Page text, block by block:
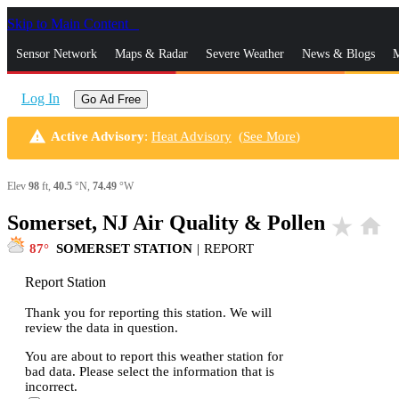
Skip to Main Content
Sensor Network Maps & Radar Severe Weather News & Blogs
Log In Go Ad Free
warning Active Advisory: Heat Advisory (See More)
Elev 98 ft, 40.5 °N, 74.49 °W
Somerset, NJ Air Quality & Pollen star_rate home
87 SOMERSET STATION | REPORT
Report Station
Thank you for reporting this station. We will
review the data in question.
You are about to report this weather station for
bad data. Please select the information that is
incorrect.